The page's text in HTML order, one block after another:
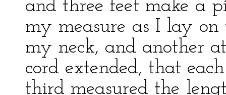
and three feet make a
my measure as I lay
my neck, and another
cord extended, that
third measured the